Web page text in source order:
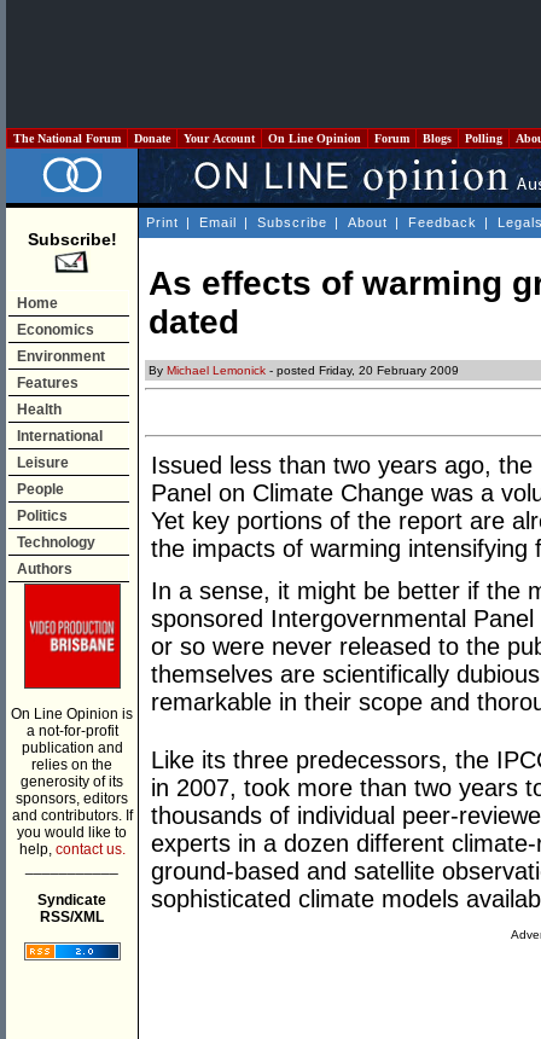
The National Forum Donate Your Account On Line Opinion Forum Blogs Polling
Subscribe!
Home
Economics
Environment
Features
Health
International
Leisure
People
Politics
Technology
Authors
On Line Opinion is
a not-for-profit
publication and
relies on the
generosity of its
sponsors, editors
and contributors. If
you would like to
help, contact us.
Syndicate
RSS/XML
Print | Email | Subscribe | About | Feedback |
As effects of warming
dated
By Michael Lemonick - posted Friday, 20 February 2009
Issued less than two years ago,
Panel on Climate Change was a
Yet key portions of the report are
the impacts of warming intensifying
In a sense, it might be better if the
sponsored Intergovernmental
or so were never released to the
themselves are scientifically
remarkable in their scope and
Like its three predecessors, the
in 2007, took more than two years
thousands of individual peer-
experts in a dozen different
ground-based and satellite
sophisticated climate models